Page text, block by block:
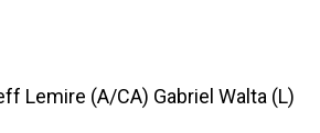
2021
Lemire (A/CA) Gabriel Walta (L)